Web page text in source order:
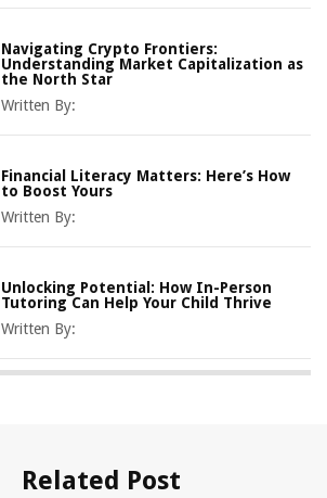
Navigating Crypto Frontiers:
Understanding Market Capitalization as
the North Star
Written By:
Financial Literacy Matters: Here’s How
to Boost Yours
Written By:
Unlocking Potential: How In-Person
Tutoring Can Help Your Child Thrive
Written By:
Related Post